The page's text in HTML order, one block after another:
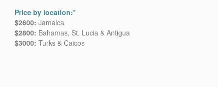
Price by location:*
$2600: Jamaica
$2800: Bahamas, St. Lucia & Antigua
$3000: Turks & Caicos